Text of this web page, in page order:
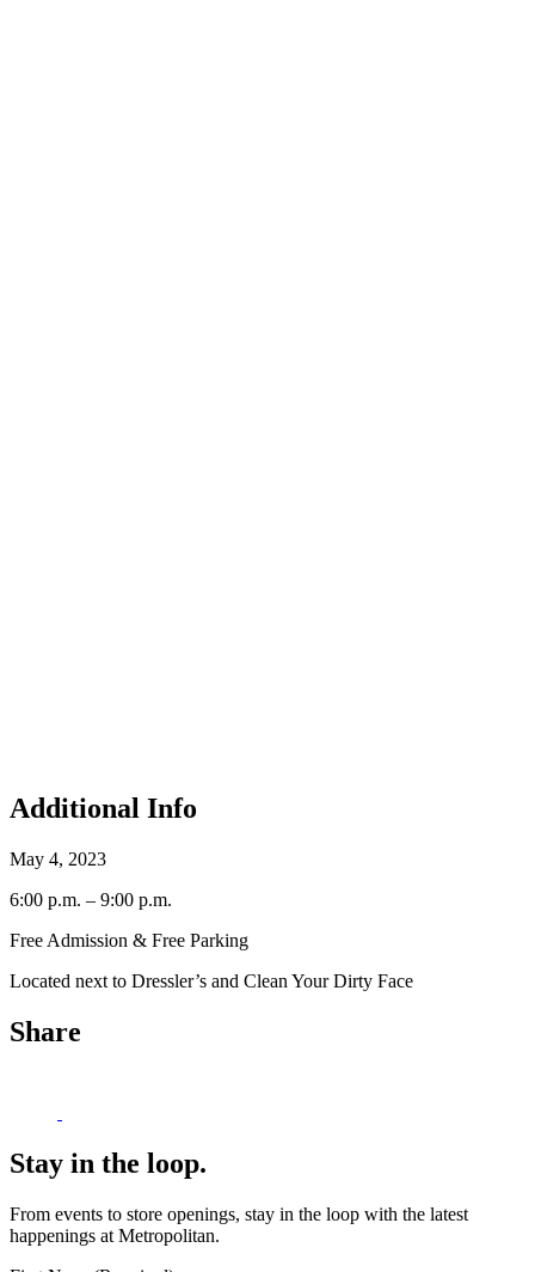
Additional Info
May 4, 2023
6:00 p.m. – 9:00 p.m.
Free Admission & Free Parking
Located next to Dressler’s and Clean Your Dirty Face
Share
Stay in the loop.
From events to store openings, stay in the loop with the latest
happenings at Metropolitan.